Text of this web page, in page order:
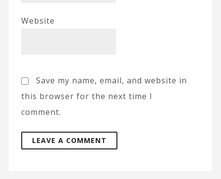
Website
Save my name, email, and website in
this browser for the next time I
comment.